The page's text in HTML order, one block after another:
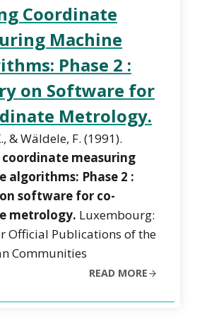
Coordinate
Machine
Phase 2 :
on Software for
Metrology.
& Wäldele, F. (1991).
measuring
algorithms: Phase 2 :
software for co-
metrology. Luxembourg:
Official Publications of the
Communities
READ MORE